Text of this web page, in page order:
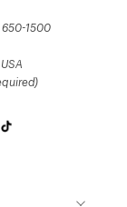
650-1500